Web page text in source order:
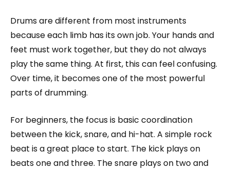
Drums are different from most instruments
because each limb has its own job. Your hands and
feet must work together, but they do not always
play the same thing. At first, this can feel confusing.
Over time, it becomes one of the most powerful
parts of drumming.
For beginners, the focus is basic coordination
between the kick, snare, and hi-hat. A simple rock
beat is a great place to start. The kick plays on
beats one and three. The snare plays on two and